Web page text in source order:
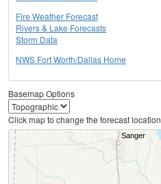
Fire Weather Forecast
Rivers & Lake Forecasts
Storm Data
NWS Fort Worth/Dallas Home
Basemap Options
Click map to change the forecast location